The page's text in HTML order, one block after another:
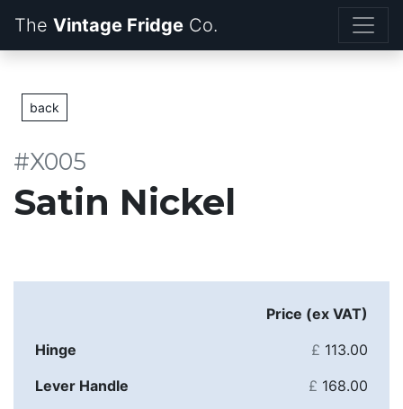
The Vintage Fridge
back
Satin Nickel
#X005
Price (ex VAT)
Hinge
£ 113.00
Lever Handle
£ 168.00